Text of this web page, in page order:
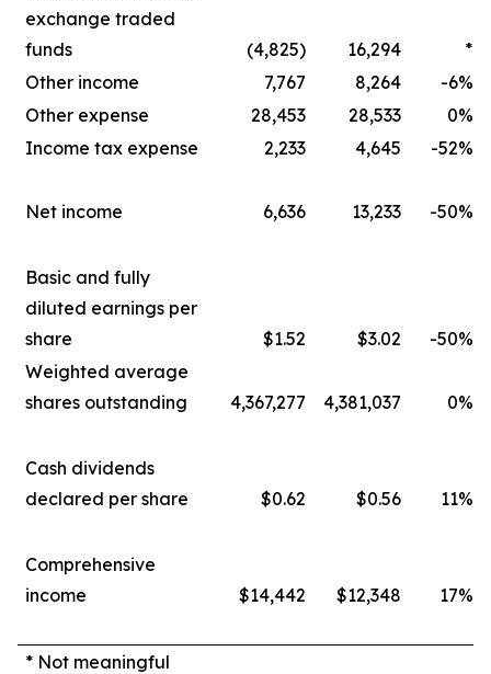
exchange traded
funds
(4,825) 16,294
*
Other income
7,767 8,264
-6%
Other expense
28,453 28,533
0%
Income tax expense
2,233 4,645 -52%
Net income 6,636 13,233 -50%
Basic and fully
diluted earnings per
share
$1.52 $3.02
-50%
Weighted average
shares outstanding
4,367,277 4,381,037 0%
Cash dividends
declared per share
$0.62 $0.56 11%
Comprehensive
income
$14,442 $12,348 17%
* Not meaningful